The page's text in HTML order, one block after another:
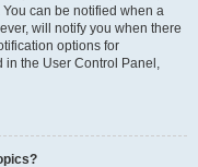
can be notified when a
will notify you when there
options for
in the User Control Panel,